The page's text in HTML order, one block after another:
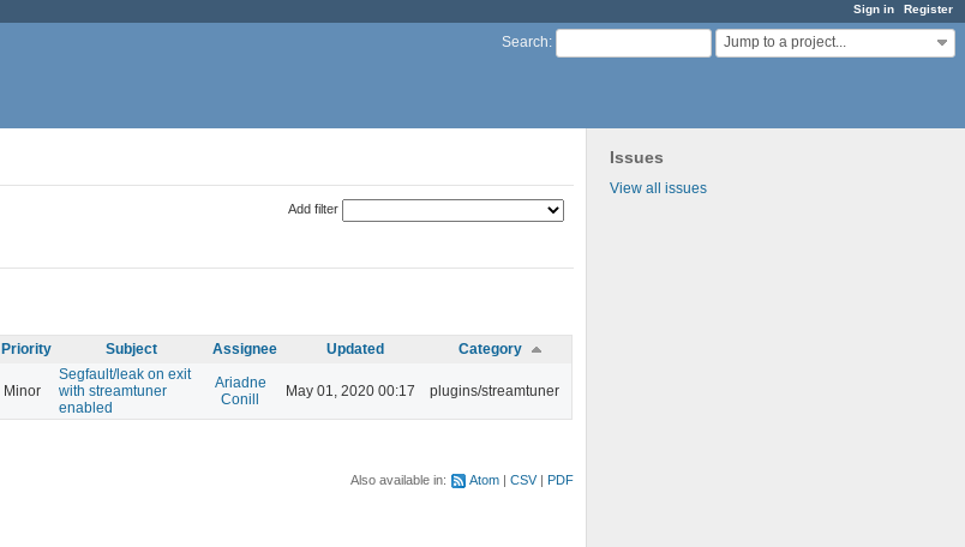
Sign in Register
Search: Jump to a project...
Issues
View all issues
Add filter
Priority Subject Assignee Updated Category
Minor
Segfault/leak on exit
with streamtuner
enabled
Ariadne
Conill
May 01, 2020 00:17 plugins/streamtuner
Also available in: Atom CSV PDF